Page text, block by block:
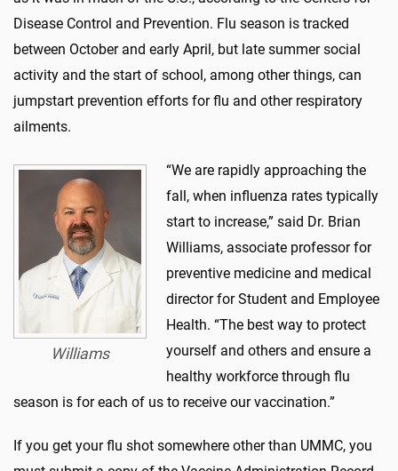
Disease Control and Prevention. Flu season is tracked
between October and early April, but late summer social
activity and the start of school, among other things, can
jumpstart prevention efforts for flu and other respiratory
ailments.
Williams
“We are rapidly approaching the
fall, when influenza rates typically
start to increase,” said Dr. Brian
Williams, associate professor for
preventive medicine and medical
director for Student and Employee
Health. “The best way to protect
yourself and others and ensure a
healthy workforce through flu
season is for each of us to receive our vaccination.”
If you get your flu shot somewhere other than UMMC, you